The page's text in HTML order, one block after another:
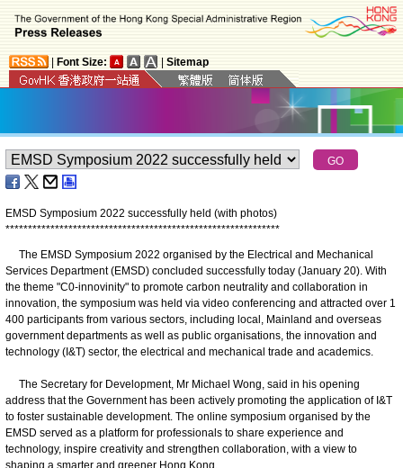
Font Size: Sitemap
EMSD Symposium 2022 successfully held (with photos)
*************************************************************
The EMSD Symposium 2022 organised by the Electrical and Mechanical
Services Department (EMSD) concluded successfully today (January 20). With
the theme "C0-innovinity" to promote carbon neutrality and collaboration in
innovation, the symposium was held via video conferencing and attracted over 1
400 participants from various sectors, including local, Mainland and overseas
government departments as well as public organisations, the innovation and
technology (I&T) sector, the electrical and mechanical trade and academics.
The Secretary for Development, Mr Michael Wong, said in his opening
address that the Government has been actively promoting the application of I&T
to foster sustainable development. The online symposium organised by the
EMSD served as a platform for professionals to share experience and
technology, inspire creativity and strengthen collaboration, with a view to
shaping a smarter and greener Hong Kong.